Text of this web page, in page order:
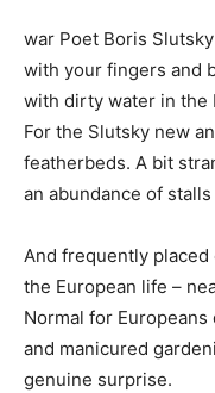
war Poet Boris
with your fingers and
with dirty water in the
For the Slutsky new
featherbeds. A bit
an abundance of
And frequently
the European life –
Normal for
and manicured
genuine surprise.